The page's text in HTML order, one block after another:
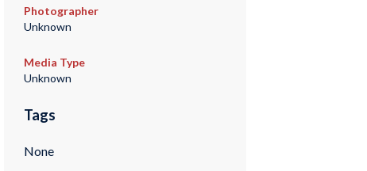
Photographer
Unknown
Media Type
Unknown
Tags
None